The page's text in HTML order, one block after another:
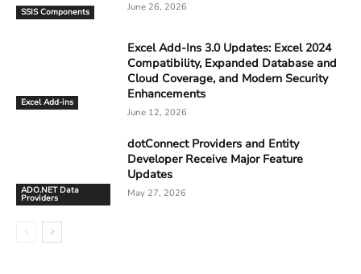
SSIS Components June 26, 2026
Excel Add-ins
Excel Add-Ins 3.0 Updates: Excel 2024
Compatibility, Expanded Database and
Cloud Coverage, and Modern Security
Enhancements
June 12, 2026
ADO.NET Data
Providers
dotConnect Providers and Entity
Developer Receive Major Feature
Updates
May 27, 2026